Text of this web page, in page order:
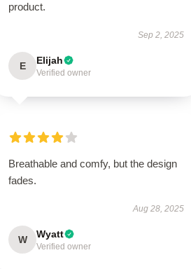
product.
Sep 2, 2025
E Elijah
Verified owner
Breathable and comfy, but the design
fades.
Aug 28, 2025
W Wyatt
Verified owner